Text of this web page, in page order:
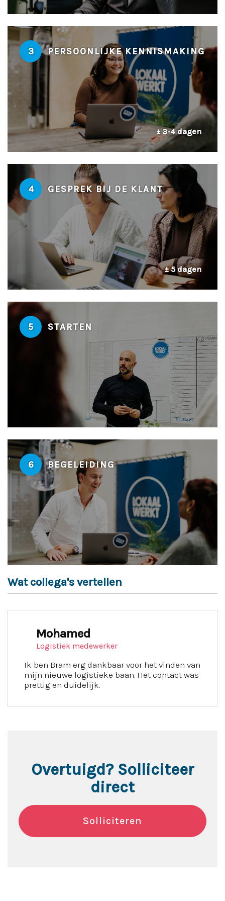
3 PERSOONLIJKE KENNISMAKING
± 3-4 dagen
4 GESPREK BIJ DE KLANT
± 5 dagen
5 STARTEN
6 BEGELEIDING
Wat collega's vertellen
Mohamed
Logistiek medewerker
Ik ben Bram erg dankbaar voor het vinden van
mijn nieuwe logistieke baan. Het contact was
prettig en duidelijk.
Overtuigd? Solliciteer
direct
Solliciteren